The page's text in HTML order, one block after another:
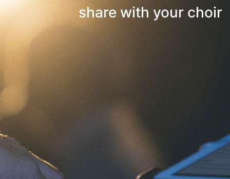
share with your choir